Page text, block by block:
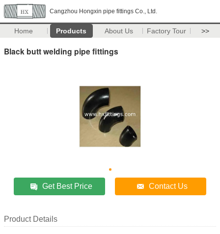
Cangzhou Hongxin pipe fittings Co., Ltd.
Home Products About Us Factory Tour >>
Black butt welding pipe fittings
Get Best Price Contact Us
Product Details